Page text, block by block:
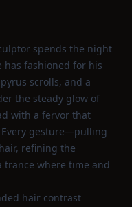
spends the night
has fashioned for his
scrolls, and a
the steady glow of
with a fervor that
Every gesture—pulling
refining the
where time and
hair contrast